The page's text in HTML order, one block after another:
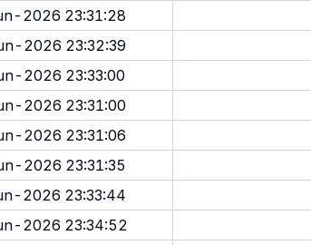
2026 23:31:28
2026 23:32:39
2026 23:33:00
2026 23:31:00
2026 23:31:06
2026 23:31:35
2026 23:33:44
2026 23:34:52